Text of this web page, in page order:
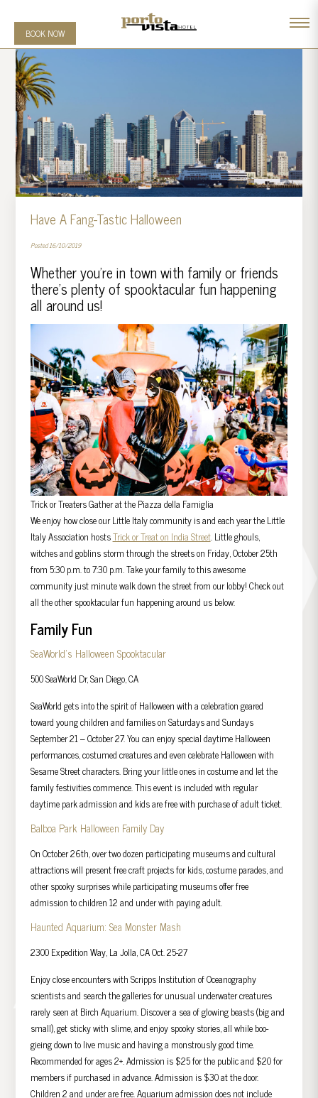
BOOK NOW
Have A Fang-Tastic Halloween
Posted 16/10/2019
Whether you’re in town with family or friends
there’s plenty of spooktacular fun happening
all around us!
Trick or Treaters Gather at the Piazza della Famiglia
We enjoy how close our Little Italy community is and each year the Little
Italy Association hostsTrick or Treat on India Street. Little ghouls,
witches and goblins storm through the streets on Friday, October 25th
from 5:30 p.m. to 7:30 p.m. Take your family to this awesome
community just minute walk down the street from our lobby! Check out
all the other spooktacular fun happening around us below:
Family Fun
SeaWorld’s Halloween Spooktacular
500 SeaWorld Dr, San Diego, CA
SeaWorld gets into the spirit of Halloween with a celebration geared
toward young children and families on Saturdays and Sundays
September 21 – October 27. You can enjoy special daytime Halloween
performances, costumed creatures and even celebrate Halloween with
Sesame Street characters. Bring your little ones in costume and let the
family festivities commence. This event is included with regular
daytime park admission and kids are free with purchase of adult ticket.
Balboa Park Halloween Family Day
On October 26th, over two dozen participating museums and cultural
attractions will present free craft projects for kids, costume parades, and
other spooky surprises while participating museums offer free
admission to children 12 and under with paying adult.
Haunted Aquarium: Sea Monster Mash
2300 Expedition Way, La Jolla, CA Oct. 25-27
Enjoy close encounters with Scripps Institution of Oceanography
scientists and search the galleries for unusual underwater creatures
rarely seen at Birch Aquarium. Discover a sea of glowing beasts (big and
small), get sticky with slime, and enjoy spooky stories, all while boo-
gieing down to live music and having a monstrously good time.
Recommended for ages 2+. Admission is $25 for the public and $20 for
members if purchased in advance. Admission is $30 at the door.
Children 2 and under are free. Aquarium admission does not include